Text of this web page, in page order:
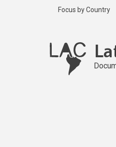
Focus by Country